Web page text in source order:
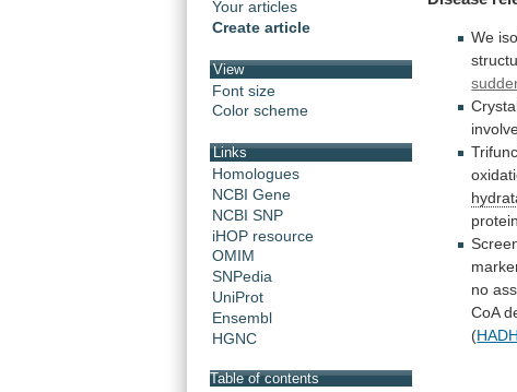
Your articles
Create article
View
Font size
Color scheme
Links
Homologues
NCBI Gene
NCBI SNP
iHOP resource
OMIM
SNPedia
UniProt
Ensembl
HGNC
Table of contents
We
protein
no
CoA
(